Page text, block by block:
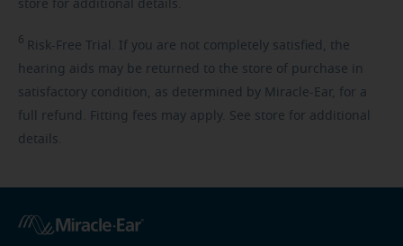
store for additional details.
6 Risk-Free Trial. If you are not completely satisfied, the
hearing aids may be returned to the store of purchase in
satisfactory condition, as determined by Miracle-Ear, for a
full refund. Fitting fees may apply. See store for additional
details.